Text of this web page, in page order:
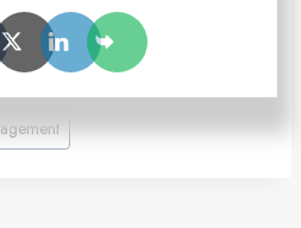
time manager's time